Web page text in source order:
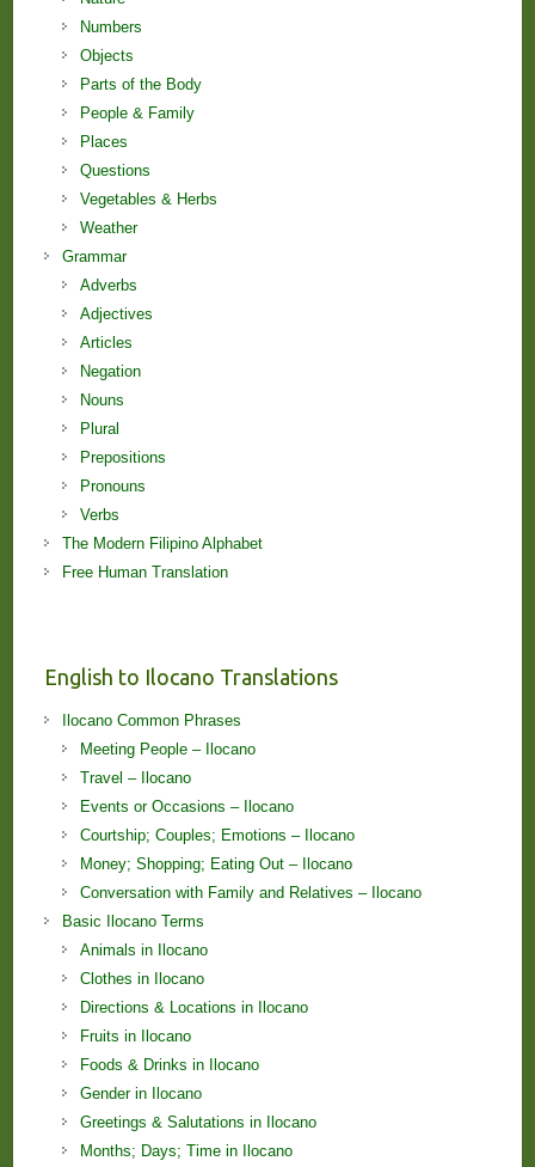
Numbers
Objects
Parts of the Body
People & Family
Places
Questions
Vegetables & Herbs
Weather
Grammar
Adverbs
Adjectives
Articles
Negation
Nouns
Plural
Prepositions
Pronouns
Verbs
The Modern Filipino Alphabet
Free Human Translation
English to Ilocano Translations
Ilocano Common Phrases
Meeting People – Ilocano
Travel – Ilocano
Events or Occasions – Ilocano
Courtship; Couples; Emotions – Ilocano
Money; Shopping; Eating Out – Ilocano
Conversation with Family and Relatives – Ilocano
Basic Ilocano Terms
Animals in Ilocano
Clothes in Ilocano
Directions & Locations in Ilocano
Fruits in Ilocano
Foods & Drinks in Ilocano
Gender in Ilocano
Greetings & Salutations in Ilocano
Months; Days; Time in Ilocano